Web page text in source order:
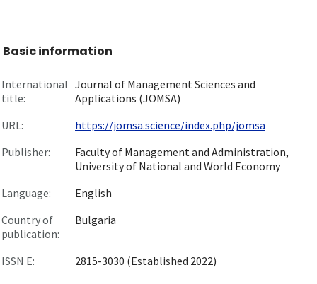
Basic information
International
title:
Journal of Management Sciences and
Applications (JOMSA)
URL:
https://jomsa.science/index.php/jomsa
Publisher:
Faculty of Management and Administration,
University of National and World Economy
Language:
English
Country of
publication:
Bulgaria
ISSN E: 2815-3030 (Established 2022)